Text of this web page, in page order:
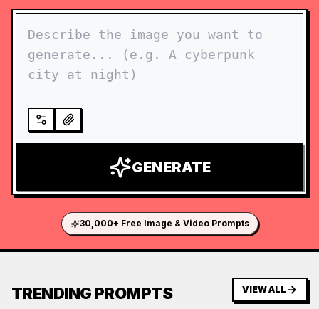
GENERATE
30,000+ Free Image & Video Prompts
TRENDING PROMPTS VIEW ALL